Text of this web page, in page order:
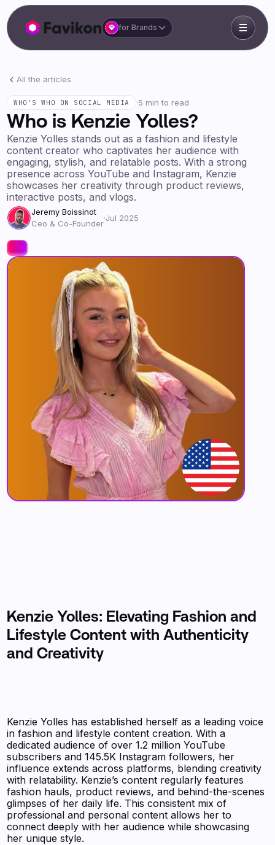
for Brands
All the articles
WHO'S WHO ON SOCIAL MEDIA ·5 min to read
Who is Kenzie Yolles?
Kenzie Yolles stands out as a fashion and lifestyle
content creator who captivates her audience with
engaging, stylish, and relatable posts. With a strong
presence across YouTube and Instagram, Kenzie
showcases her creativity through product reviews,
interactive posts, and vlogs.
Jeremy Boissinot
Ceo & Co-Founder
·Jul 2025
Kenzie Yolles: Elevating Fashion and
Lifestyle Content with Authenticity
and Creativity
Kenzie Yolles has established herself as a leading voice
in fashion and lifestyle content creation. With a
dedicated audience of over 1.2 million YouTube
subscribers and 145.5K Instagram followers, her
influence extends across platforms, blending creativity
with relatability. Kenzie’s content regularly features
fashion hauls, product reviews, and behind-the-scenes
glimpses of her daily life. This consistent mix of
professional and personal content allows her to
connect deeply with her audience while showcasing
her unique style.